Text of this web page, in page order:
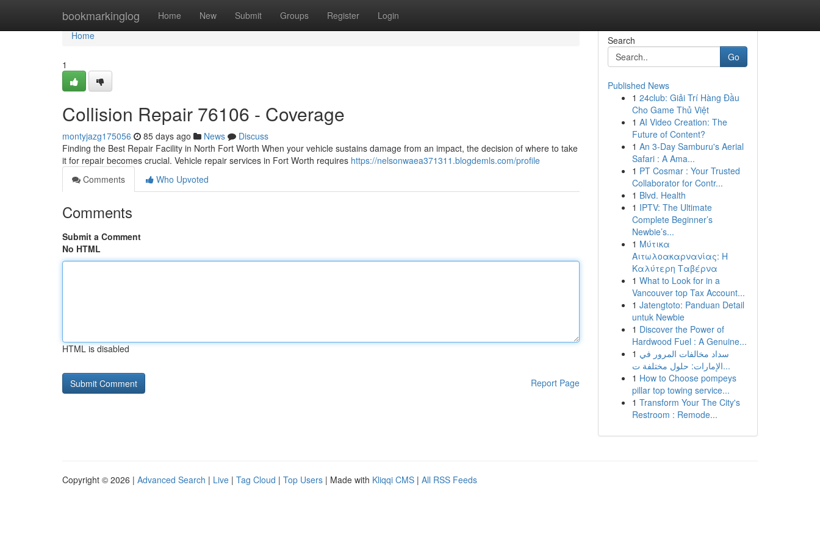
bookmarkinglog Home New Submit Groups Register Login
Home
Home
1
Collision Repair 76106 - Coverage
montyjazg175056 85 days ago News
Discuss
Finding the Best Repair Facility in North Fort Worth When your vehicle sustains damage from an impact, the decision of where to take
it for repair becomes crucial. Vehicle repair services in Fort Worth requires https://nelsonwaea371311.blogdemls.com/profile
Comments
Who Upvoted
Comments
Submit a Comment
No HTML
HTML is disabled
Report Page
Search
Go
Published News
1 24club: Giải Trí Hàng Đầu
Cho Game Thủ Việt
1 AI Video Creation: The
Future of Content?
1 An 3-Day Samburu's Aerial
Safari : A Ama...
1 PT Cosmar : Your Trusted
Collaborator for Contr...
1 Blvd. Health
1 IPTV: The Ultimate
Complete Beginner’s
Newbie’s...
1 Μύτικα
Αιτωλοακαρνανίας: Η
Καλύτερη Ταβέρνα
1 What to Look for in a
Vancouver top Tax Account...
1 Jatengtoto: Panduan Detail
untuk Newbie
1 Discover the Power of
Hardwood Fuel : A Genuine...
1 سداد مخالفات المرور في
الإمارات: حلول مختلفة ت...
1 How to Choose pompeys
pillar top towing service...
1 Transform Your The City's
Restroom : Remode...
Copyright © 2026 | Advanced Search | Live | Tag Cloud | Top Users | Made with Kliqqi CMS | All RSS Feeds